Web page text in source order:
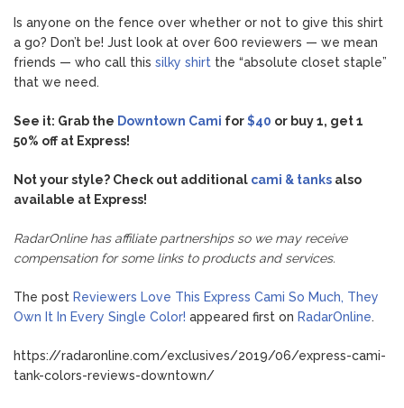
Is anyone on the fence over whether or not to give this shirt
a go? Don’t be! Just look at over 600 reviewers — we mean
friends — who call this silky shirt the “absolute closet staple”
that we need.
See it: Grab the Downtown Cami for$40 or buy 1, get 1
50% off at Express!
Not your style? Check out additional cami & tanks also
available at Express!
RadarOnline has affiliate partnerships so we may receive
compensation for some links to products and services.
The post Reviewers Love This Express Cami So Much, They
Own It In Every Single Color! appeared first on RadarOnline.
https://radaronline.com/exclusives/2019/06/express-cami-
tank-colors-reviews-downtown/